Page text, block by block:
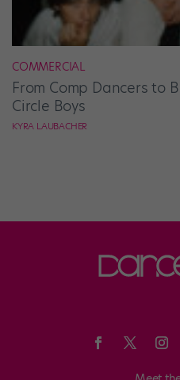
COMMERCIAL
From Comp Dancers to
Circle Boys
KYRA LAUBACHER